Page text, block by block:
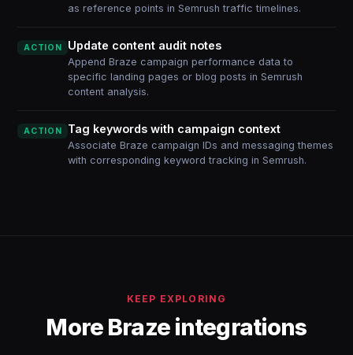
as reference points in Semrush traffic timelines.
ACTION Update content audit notes
Append Braze campaign performance data to
specific landing pages or blog posts in Semrush
content analysis.
ACTION Tag keywords with campaign context
Associate Braze campaign IDs and messaging themes
with corresponding keyword tracking in Semrush.
KEEP EXPLORING
More Braze integrations